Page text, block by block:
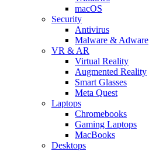
macOS
Security
Antivirus
Malware & Adware
VR & AR
Virtual Reality
Augmented Reality
Smart Glasses
Meta Quest
Laptops
Chromebooks
Gaming Laptops
MacBooks
Desktops